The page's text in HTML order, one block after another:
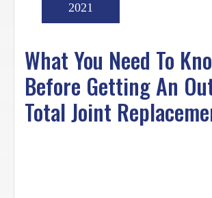
What You Need To
Before Getting An
Total Joint
2021